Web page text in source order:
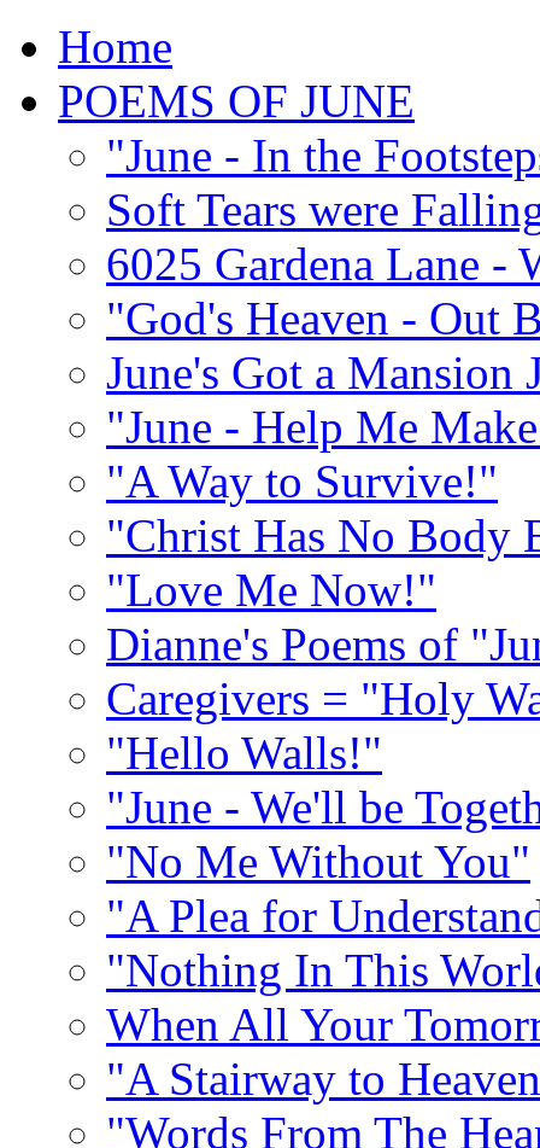
Home
POEMS OF JUNE
"June - In the
Soft Tears were
6025 Gardena Lane -
"God's Heaven - Out
June's Got a
"June - Help Me
"A Way to Survive!"
"Christ Has No Body
"Love Me Now!"
Dianne's Poems of
Caregivers = "Holy
"Hello Walls!"
"June - We'll be
"No Me Without You"
"A Plea for
"Nothing In This
When All Your
"A Stairway to
"Words From The